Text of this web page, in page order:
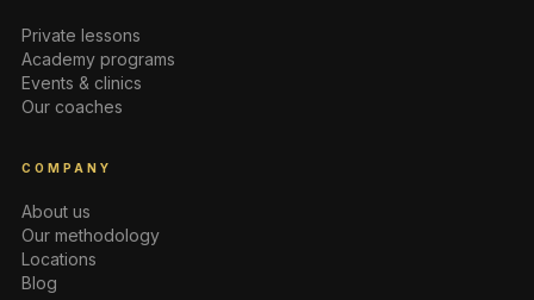
Private lessons
Academy programs
Events & clinics
Our coaches
COMPANY
About us
Our methodology
Locations
Blog